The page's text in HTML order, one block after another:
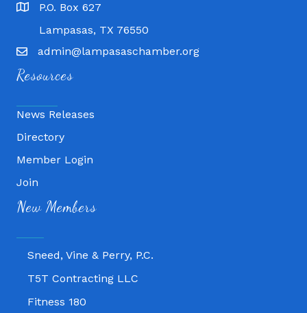
P.O. Box 627
Lampasas, TX 76550
admin@lampasaschamber.org
Resources
News Releases
Directory
Member Login
Join
New Members
Fitness 180
Lampasas Chiropractic and QuickCare
Sneed, Vine & Perry, P.C.
T5T Contracting LLC
Fitness 180